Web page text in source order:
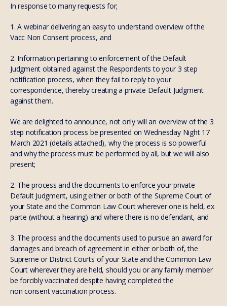
In response to many requests for;
1. A webinar delivering an easy to understand overview of the
Vacc Non Consent process, and
2. Information pertaining to enforcement of the Default
Judgment obtained against the Respondents to your 3 step
notification process, when they fail to reply to your
correspondence, thereby creating a private Default Judgment
against them.
We are delighted to announce, not only will an overview of the 3
step notification process be presented on Wednesday Night 17
March 2021 (details attached), why the process is so powerful
and why the process must be performed by all, but we will also
present;
2. The process and the documents to enforce your private
Default Judgment, using either or both of the Supreme Court of
your State and the Common Law Court wherever one is held, ex
parte (without a hearing) and where there is no defendant, and
3. The process and the documents used to pursue an award for
damages and breach of agreement in either or both of, the
Supreme or District Courts of your State and the Common Law
Court wherever they are held, should you or any family member
be forcibly vaccinated despite having completed the
non consent vaccination process.